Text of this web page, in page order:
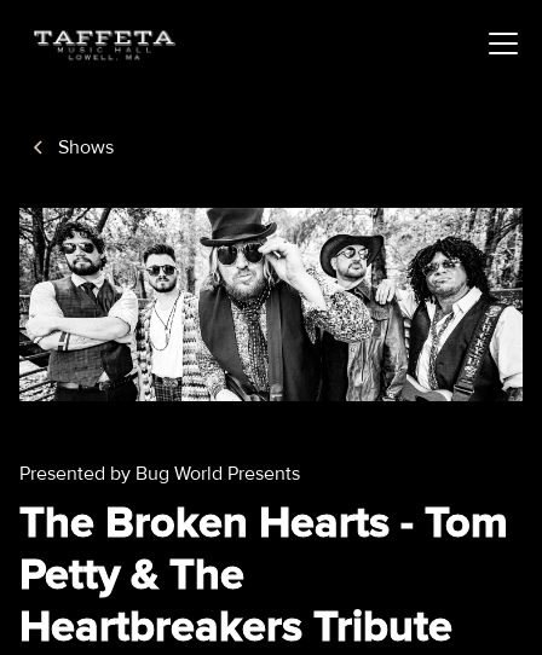
Shows
Presented by Bug World Presents
The Broken Hearts - Tom
Petty & The
Heartbreakers Tribute